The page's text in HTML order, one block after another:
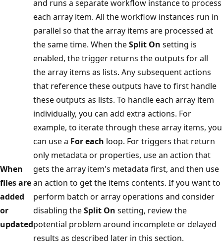
When
files are
added
or
updated
and runs a separate workflow instance to process
each array item. All the workflow instances run in
parallel so that the array items are processed at
the same time. When theSplit On setting is
enabled, the trigger returns the outputs for all
the array items as lists. Any subsequent actions
that reference these outputs have to first handle
these outputs as lists. To handle each array item
individually, you can add extra actions. For
example, to iterate through these array items, you
can use a For each loop. For triggers that return
only metadata or properties, use an action that
gets the array item's metadata first, and then use
an action to get the items contents. If you want to
perform batch or array operations and consider
disabling theSplit On setting, review the
potential problem around incomplete or delayed
results as described later in this section.